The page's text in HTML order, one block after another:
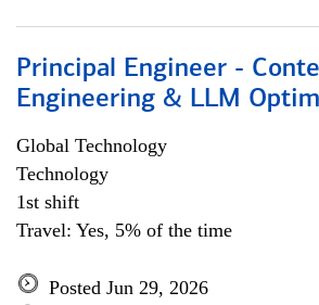
Principal Engineer -
Engineering & LLM
Global Technology
Technology
1st shift
Travel: Yes, 5% of the time
Posted Jun 29, 2026